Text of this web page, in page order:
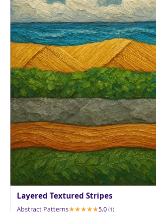
Layered Textured Stripes
Abstract Patterns 5.0 (1)